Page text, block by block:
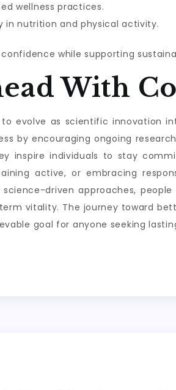
wellness practices.
in nutrition and physical activity.
while supporting
With
evolve as scientific innovation
by encouraging ongoing
inspire individuals to stay
active, or embracing
driven approaches,
vitality. The journey toward
goal for anyone seeking